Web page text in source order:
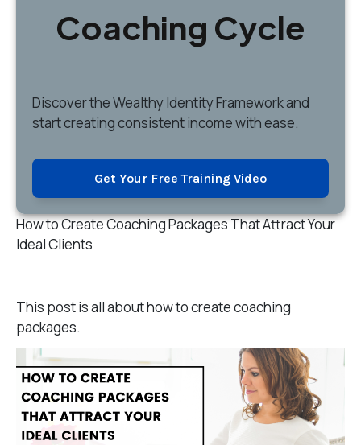
How to Create Coaching Packages That Attract Your
Ideal Clients
This post is all about how to create coaching
packages.
Coaching Cycle
Discoverthe Wealthy Identity Framework and
start creating consistent income with ease.
Get Your Free Training Video